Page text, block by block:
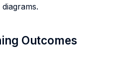
Outcomes